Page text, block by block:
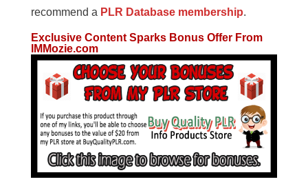
recommend a PLR Database membership.
Exclusive Content Sparks Bonus Offer From
IMMozie.com